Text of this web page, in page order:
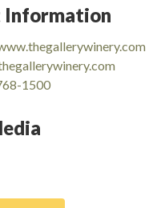
Information
1500